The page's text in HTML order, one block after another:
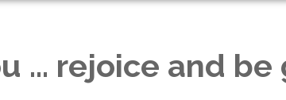
… rejoice and be